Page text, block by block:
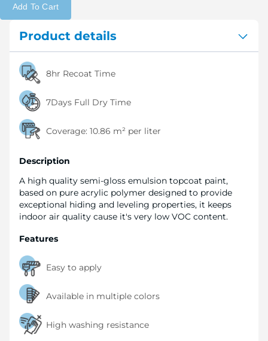
Add To Cart
Product details
8hr Recoat Time
7Days Full Dry Time
Coverage: 10.86 m² per liter
Description
A high quality semi-gloss emulsion topcoat paint,
based on pure acrylic polymer designed to provide
exceptional hiding and leveling properties, it keeps
indoor air quality cause it's very low VOC content.
Features
Easy to apply
Available in multiple colors
High washing resistance